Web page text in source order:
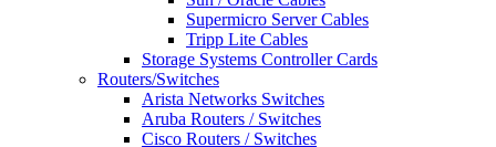
Supermicro Server Cables
Tripp Lite Cables
Storage Systems Controller Cards
Routers/Switches
Arista Networks Switches
Aruba Routers / Switches
Cisco Routers / Switches